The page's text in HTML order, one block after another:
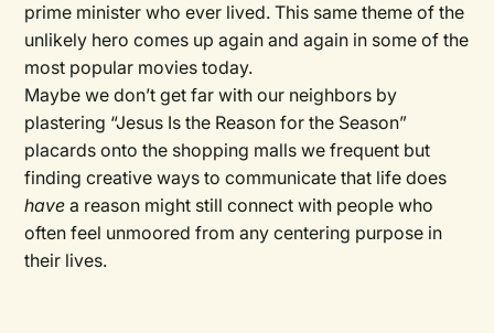
prime minister who ever lived. This same theme of the
unlikely hero comes up again and again in some of the
most popular movies today.
Maybe we don’t get far with our neighbors by
plastering “Jesus Is the Reason for the Season”
placards onto the shopping malls we frequent but
finding creative ways to communicate that life does
have a reason might still connect with people who
often feel unmoored from any centering purpose in
their lives.